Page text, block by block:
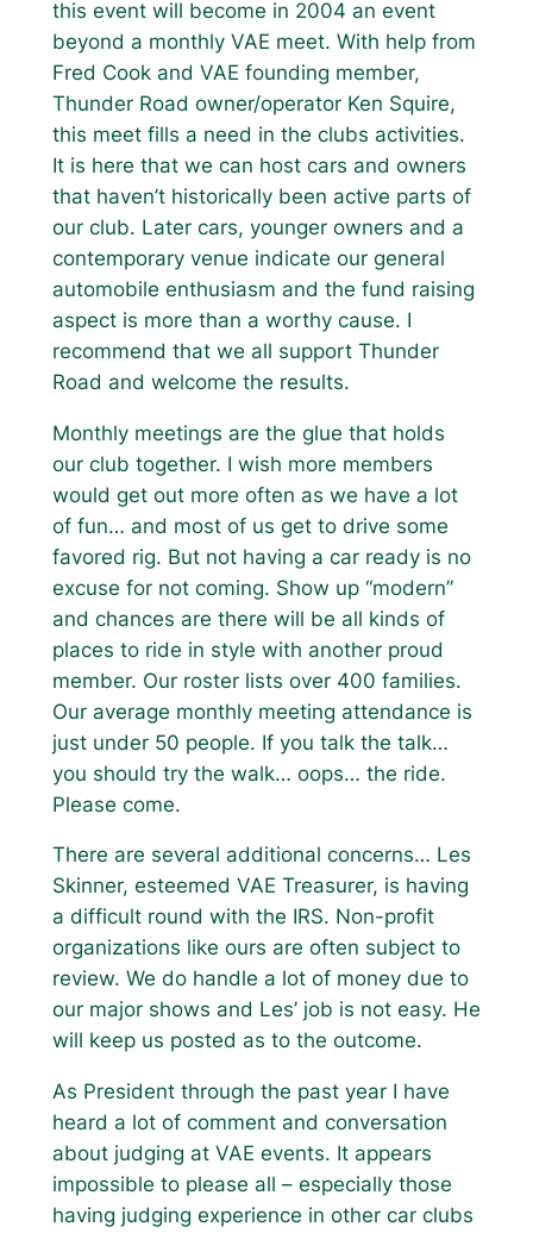
this event will become in 2004 an event
beyond a monthly VAE meet. With help from
Fred Cook and VAE founding member,
Thunder Road owner/operator Ken Squire,
this meet fills a need in the clubs activities.
It is here that we can host cars and owners
that haven’t historically been active parts of
our club. Later cars, younger owners and a
contemporary venue indicate our general
automobile enthusiasm and the fund raising
aspect is more than a worthy cause. I
recommend that we all support Thunder
Road and welcome the results.
Monthly meetings are the glue that holds
our club together. I wish more members
would get out more often as we have a lot
of fun… and most of us get to drive some
favored rig. But not having a car ready is no
excuse for not coming. Show up “modern”
and chances are there will be all kinds of
places to ride in style with another proud
member. Our roster lists over 400 families.
Our average monthly meeting attendance is
just under 50 people. If you talk the talk…
you should try the walk… oops… the ride.
Please come.
There are several additional concerns… Les
Skinner, esteemed VAE Treasurer, is having
a difficult round with the IRS. Non-profit
organizations like ours are often subject to
review. We do handle a lot of money due to
our major shows and Les’ job is not easy. He
will keep us posted as to the outcome.
As President through the past year I have
heard a lot of comment and conversation
about judging at VAE events. It appears
impossible to please all – especially those
having judging experience in other car clubs